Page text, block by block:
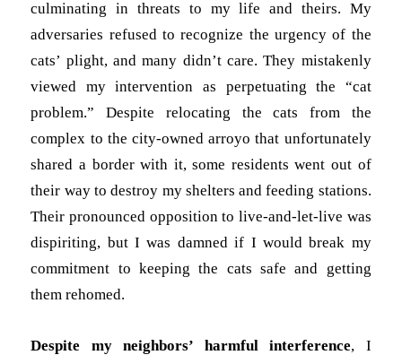
culminating in threats to my life and theirs. My
adversaries refused to recognize the urgency of the
cats’ plight, and many didn’t care. They mistakenly
viewed my intervention as perpetuating the “cat
problem.” Despite relocating the cats from the
complex to the city-owned arroyo that unfortunately
shared a border with it, some residents went out of
their way to destroy my shelters and feeding stations.
Their pronounced opposition to live-and-let-live was
dispiriting, but I was damned if I would break my
commitment to keeping the cats safe and getting
them rehomed.
Despite my neighbors’ harmful interference, I